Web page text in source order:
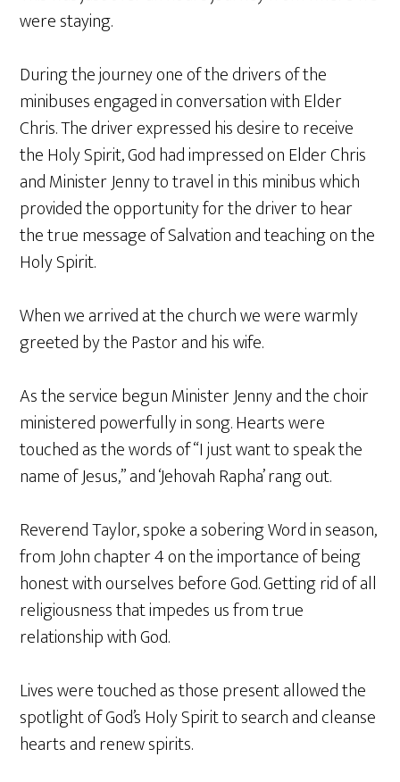
were staying.
During the journey one of the drivers of the
minibuses engaged in conversation with Elder
Chris. The driver expressed his desire to receive
the Holy Spirit, God had impressed on Elder Chris
and Minister Jenny to travel in this minibus which
provided the opportunity for the driver to hear
the true message of Salvation and teaching on the
Holy Spirit.
When we arrived at the church we were warmly
greeted by the Pastor and his wife.
As the service begun Minister Jenny and the choir
ministered powerfully in song. Hearts were
touched as the words of “I just want to speak the
name of Jesus,” and ‘Jehovah Rapha’ rang out.
Reverend Taylor, spoke a sobering Word in season,
from John chapter 4 on the importance of being
honest with ourselves before God. Getting rid of all
religiousness that impedes us from true
relationship with God.
Lives were touched as those present allowed the
spotlight of God’s Holy Spirit to search and cleanse
hearts and renew spirits.